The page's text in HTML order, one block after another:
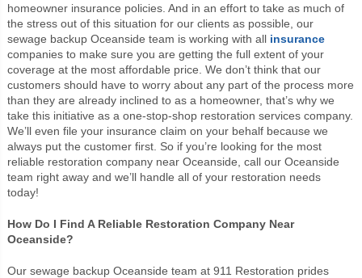
homeowner insurance policies. And in an effort to take as much of
the stress out of this situation for our clients as possible, our
sewage backup Oceanside team is working with all insurance
companies to make sure you are getting the full extent of your
coverage at the most affordable price. We don’t think that our
customers should have to worry about any part of the process more
than they are already inclined to as a homeowner, that’s why we
take this initiative as a one-stop-shop restoration services company.
We’ll even file your insurance claim on your behalf because we
always put the customer first. So if you’re looking for the most
reliable restoration company near Oceanside, call our Oceanside
team right away and we’ll handle all of your restoration needs
today!
How Do I Find A Reliable Restoration Company Near
Oceanside?
Our sewage backup Oceanside team at 911 Restoration prides